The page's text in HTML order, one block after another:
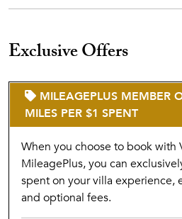
Exclusive Offers
MILEAGEPLUS MEMBER
MILES PER $1 SPENT
When you choose to book with
MileagePlus, you can
spent on your villa experience,
and optional fees.